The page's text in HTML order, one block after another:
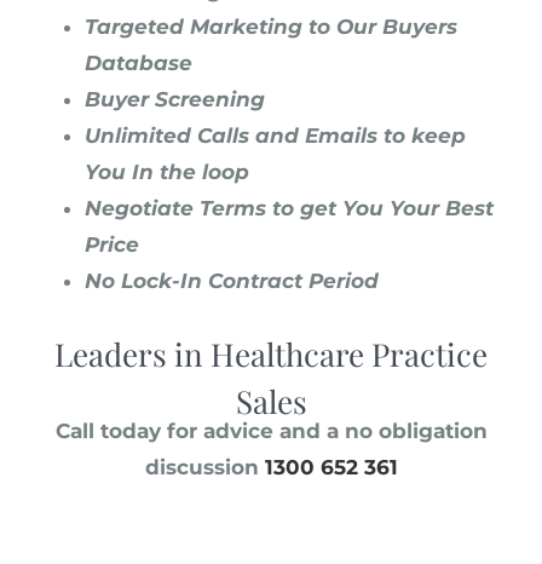
Targeted Marketing to Our Buyers
Database
Buyer Screening
Unlimited Calls and Emails to keep
You In the loop
Negotiate Terms to get You Your Best
Price
No Lock-In Contract Period
Leaders in Healthcare Practice
Sales
Call today for advice and a no obligation
discussion 1300 652 361